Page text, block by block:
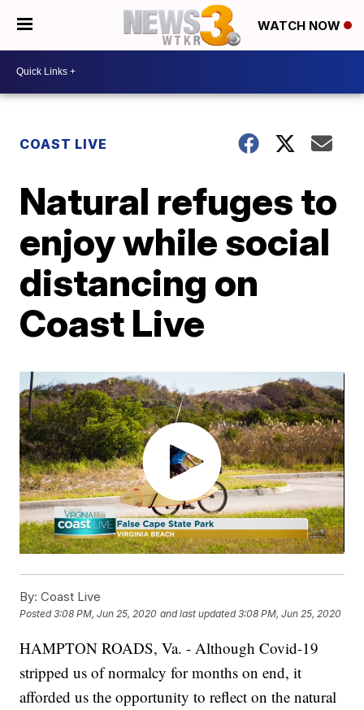
WATCH NOW
COAST LIVE
Natural refuges to
enjoy while social
distancing on
Coast Live
By: Coast Live
Posted3:08 PM, Jun 25, 2020 and last updated 3:08 PM, Jun 25, 2020
HAMPTON ROADS, Va. - Although Covid-19
stripped us of normalcy for months on end, it
afforded us the opportunity to reflect on the natural